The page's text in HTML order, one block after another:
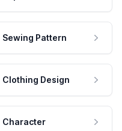
Sewing Pattern
Clothing Design
Character